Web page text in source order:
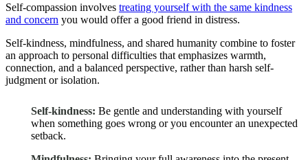
Self-compassion involves treating yourself with the same kindness
and concern you would offer a good friend in distress.
Self-kindness, mindfulness, and shared humanity combine to foster
an approach to personal difficulties that emphasizes warmth,
connection, and a balanced perspective, rather than harsh self-
judgment or isolation.
Self-kindness: Be gentle and understanding with yourself
when something goes wrong or you encounter an unexpected
setback.